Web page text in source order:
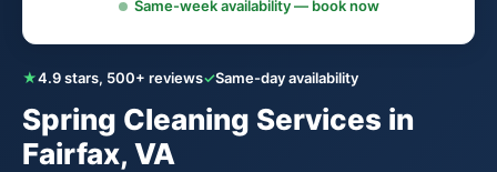
★4.9 stars, 500+ reviews✓Same-day availability
Spring Cleaning Services in
Fairfax, VA
Same-week availability — book now